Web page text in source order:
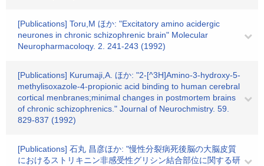
[Publications] Toru,M ほか: "Excitatory amino acidergic
neurones in chronic schizophrenic brain" Molecular
Neuropharmacoloqy. 2. 241-243 (1992)
[Publications] Kurumaji,A. ほか: "2-[^3H]Amino-3-hydroxy-5-
methylisoxazole-4-propionic acid binding to human cerebral
cortical menbranes;minimal changes in postmortem brains
of chronic schizophrenics." Journal of Neurochmistry. 59.
829-837 (1992)
[Publications] 石丸 昌彦ほか: "慢性分裂病死後脳の大脳皮質
におけるストリキニン非感受性グリシン結合部位に関する研